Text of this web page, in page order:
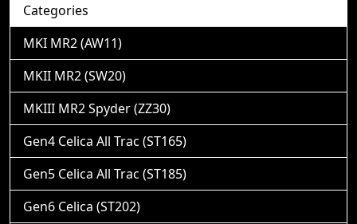
Categories
MKI MR2 (AW11)
MKII MR2 (SW20)
MKIII MR2 Spyder (ZZ30)
Gen4 Celica All Trac (ST165)
Gen5 Celica All Trac (ST185)
Gen6 Celica (ST202)